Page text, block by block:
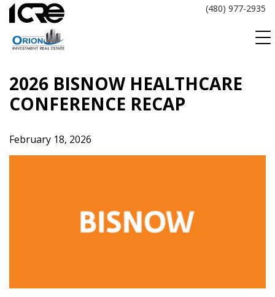
Skip
content
(480) 977-2935
2026 BISNOW HEALTHCARE
CONFERENCE RECAP
February 18, 2026